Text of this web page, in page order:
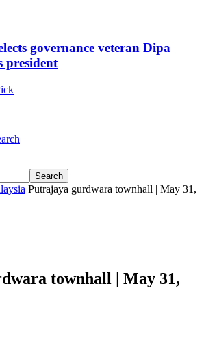
governance veteran Dipa
president
Putrajaya gurdwara townhall | May 31,
townhall | May 31,